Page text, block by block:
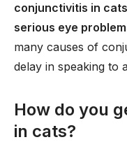
conjunctivitis in
serious eye
many causes of
delay in speaking to
How do you
in cats?